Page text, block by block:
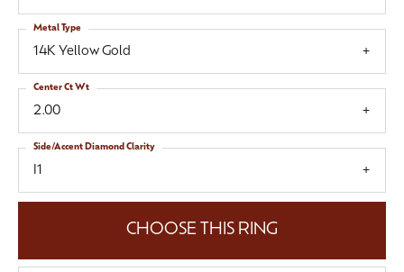
14K Yellow Gold
Metal Type
2.00
Center Ct Wt
I1
Side/Accent Diamond Clarity
CHOOSE THIS RING